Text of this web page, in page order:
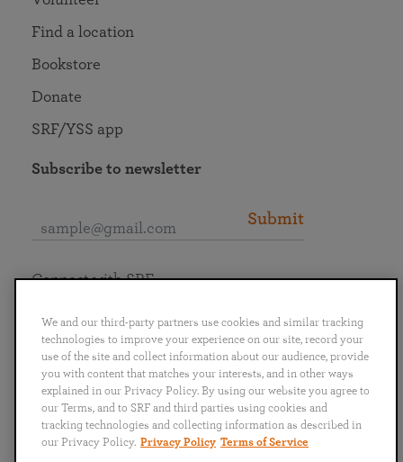
Find a location
Bookstore
Donate
SRF/YSS app
Subscribe to newsletter
Submit
English
Português
日本語 ไทย
Connect with SRF
We and our third-party partners use cookies and similar tracking
technologies to improve your experience on our site, record your
use of the site and collect information about our audience, provide
you with content that matches your interests, and in other ways
explained in our Privacy Policy. By using our website you agree to
our Terms, and to SRF and third parties using cookies and
tracking technologies and collecting information as described in
our Privacy Policy. Privacy Policy Terms of Service